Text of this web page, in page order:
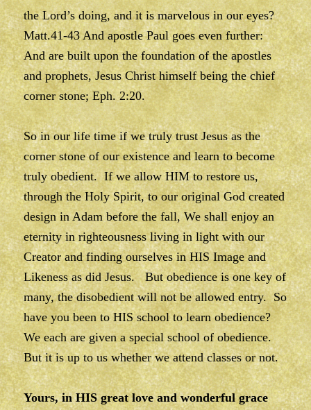
the Lord’s doing, and it is marvelous in our eyes?
Matt.41-43 And apostle Paul goes even further:
And are built upon the foundation of the apostles
and prophets, Jesus Christ himself being the chief
corner stone; Eph. 2:20.
So in our life time if we truly trust Jesus as the
corner stone of our existence and learn to become
truly obedient. If we allow HIM to restore us,
through the Holy Spirit, to our original God created
design in Adam before the fall, We shall enjoy an
eternity in righteousness living in light with our
Creator and finding ourselves in HIS Image and
Likeness as did Jesus. But obedience is one key of
many, the disobedient will not be allowed entry. So
have you been to HIS school to learn obedience?
We each are given a special school of obedience.
But it is up to us whether we attend classes or not.
Yours, in HIS great love and wonderful grace